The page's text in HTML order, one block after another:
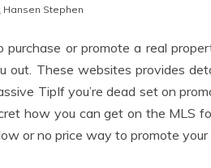
Hansen Stephen
purchase or promote a real
out. These websites provides
TipIf you’re dead set on
how you can get on the MLS
or no price way to promote